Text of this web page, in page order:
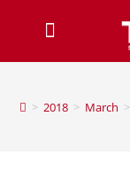
> 2018 > March >